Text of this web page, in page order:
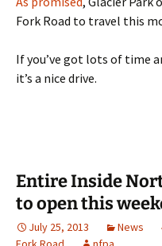
Fork Road to travel this
If you’ve got lots of time
it’s a nice drive.
Entire Inside
to open this
July 25, 2013 News